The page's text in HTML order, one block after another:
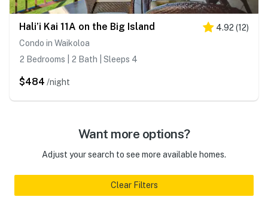
Hali’i Kai 11A on the Big Island 4.92 (12)
Condo in Waikoloa
2 Bedrooms | 2 Bath | Sleeps 4
$484 /night
Want more options?
Adjust your search to see more available homes.
Clear Filters